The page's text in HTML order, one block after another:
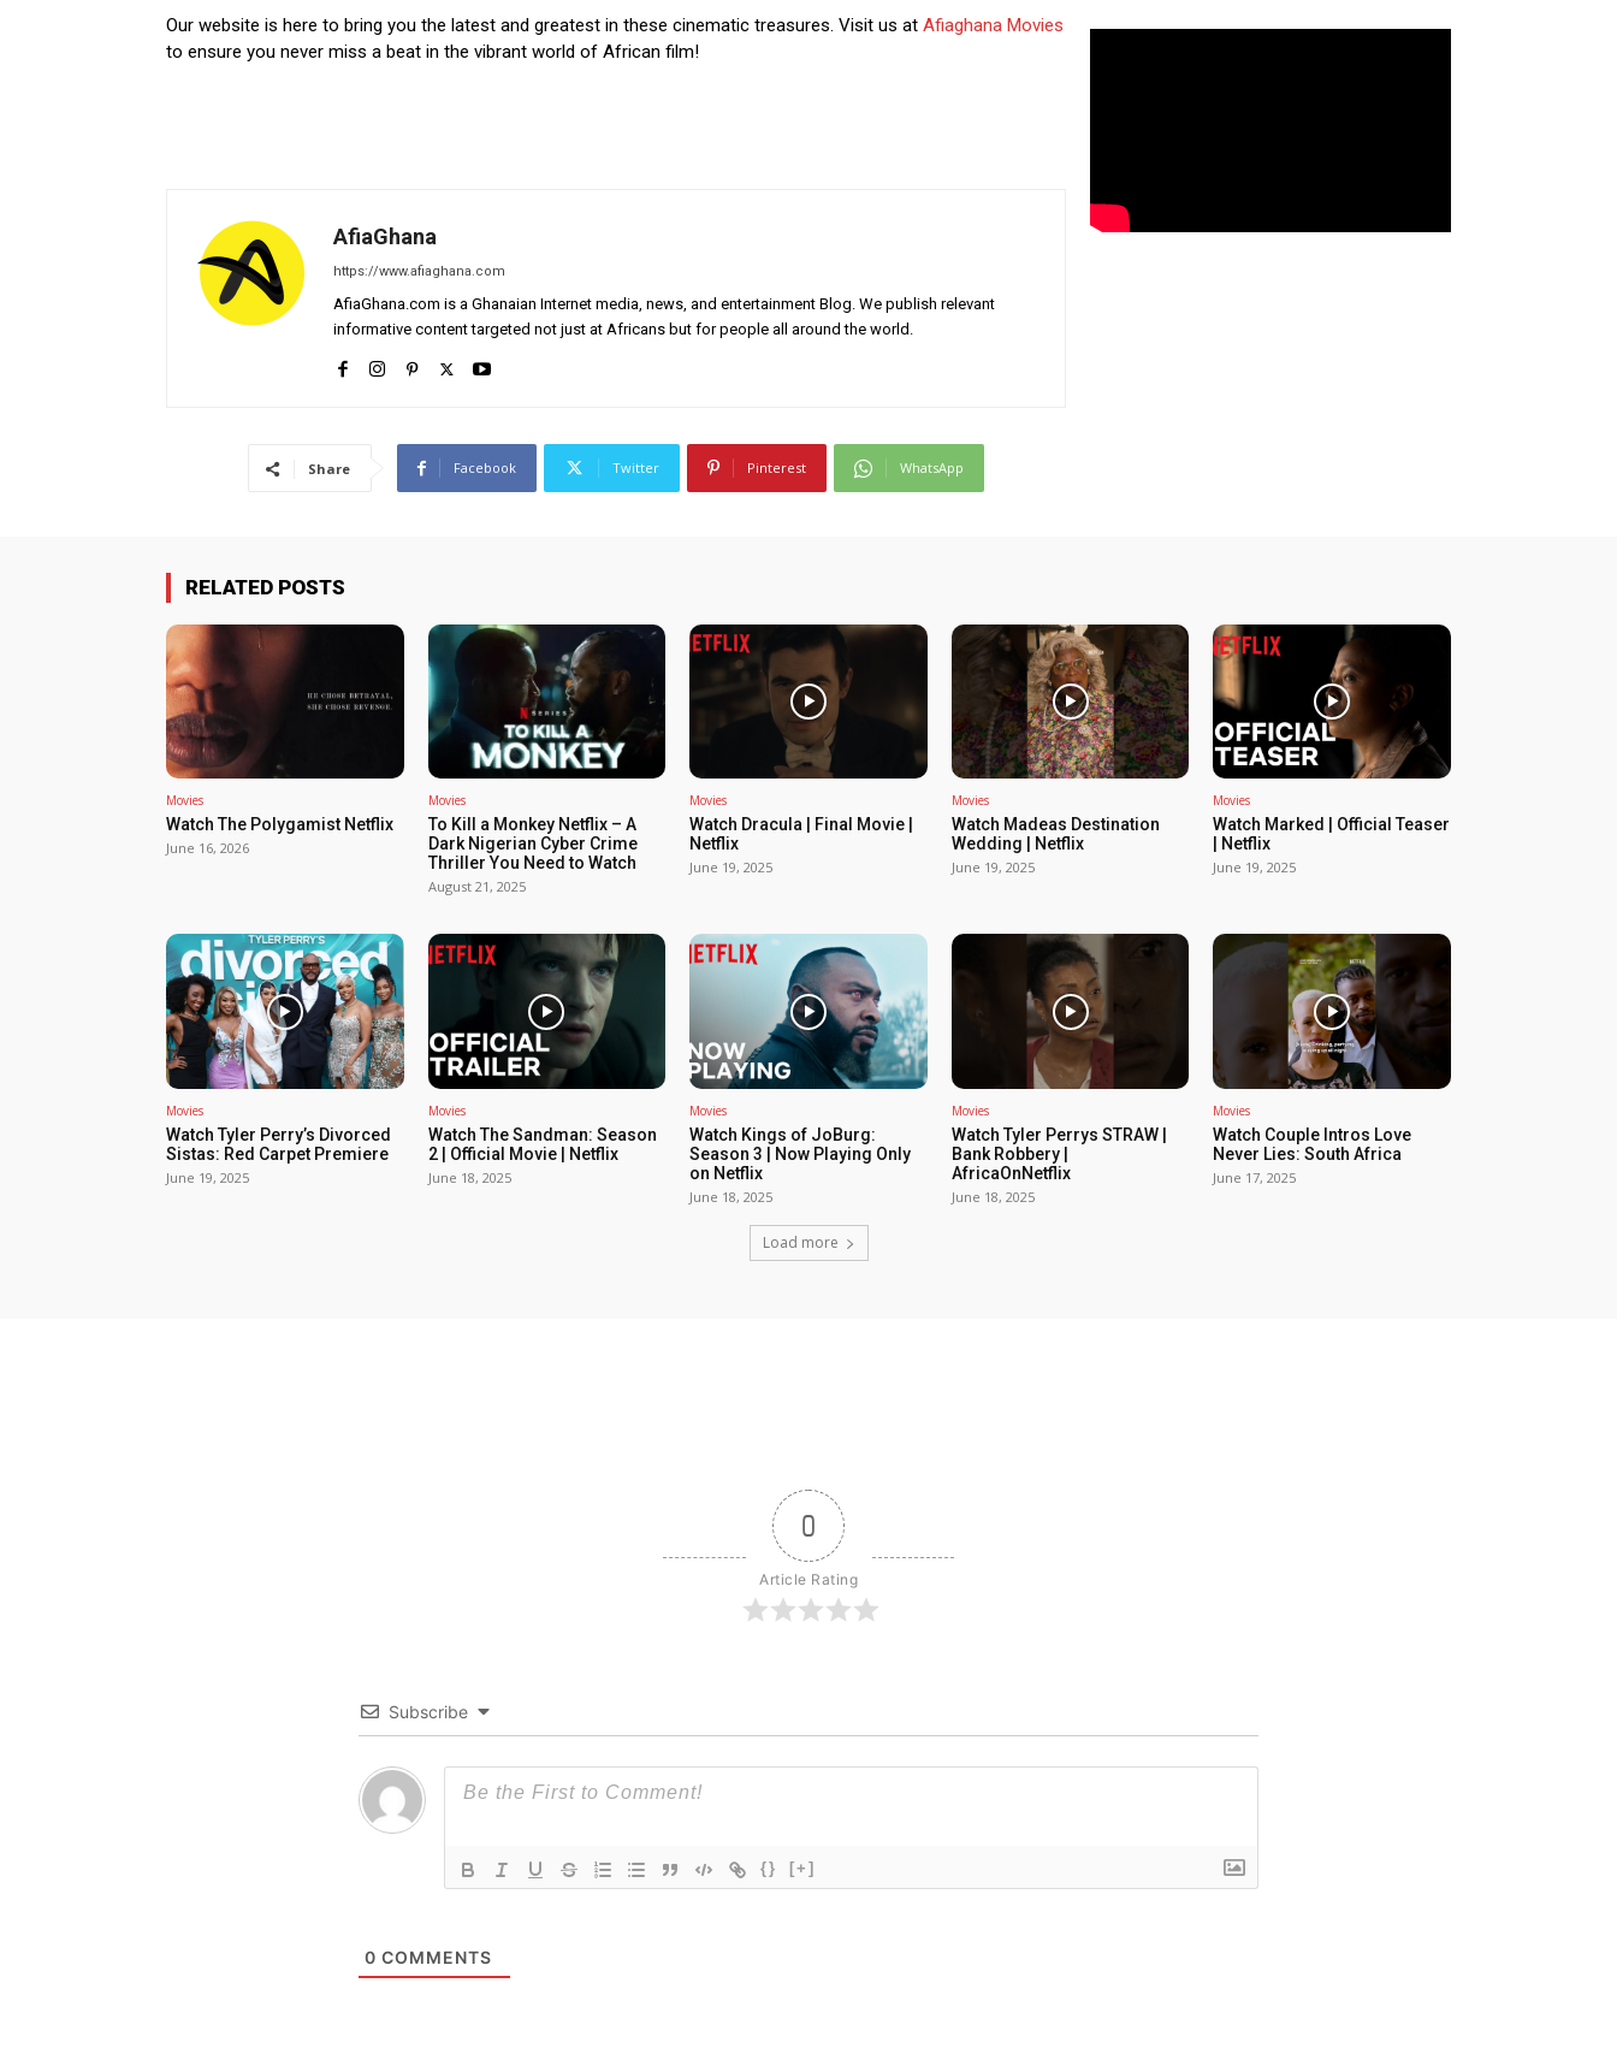
Our website is here to bring you the latest and greatest in these cinematic treasures. Visit us at Afiaghana Movies
to ensure you never miss a beat in the vibrant world of African film!
AfiaGhana
https://www.afiaghana.com
AfiaGhana.com is a Ghanaian Internet media, news, and entertainment Blog. We publish relevant
informative content targeted not just at Africans but for people all around the world.
Share Facebook Twitter Pinterest WhatsApp
RELATED POSTS
Movies
Watch The Polygamist Netflix
June 16, 2026
Movies
To Kill a Monkey Netflix – A
Dark Nigerian Cyber Crime
Thriller You Need to Watch
August 21, 2025
Movies
Watch Dracula | Final Movie |
Netflix
June 19, 2025
Movies
Watch Madeas Destination
Wedding | Netflix
June 19, 2025
Movies
Watch Marked | Official Teaser
| Netflix
June 19, 2025
Movies
Watch Tyler Perry’s Divorced
Sistas: Red Carpet Premiere
June 19, 2025
Movies
Watch The Sandman: Season
2 | Official Movie | Netflix
June 18, 2025
Movies
Watch Kings of JoBurg:
Season 3 | Now Playing Only
on Netflix
June 18, 2025
Movies
Watch Tyler Perrys STRAW |
Bank Robbery |
AfricaOnNetflix
June 18, 2025
Movies
Watch Couple Intros Love
Never Lies: South Africa
June 17, 2025
Load more
0
Article Rating
Subscribe
{} [+]
0 COMMENTS